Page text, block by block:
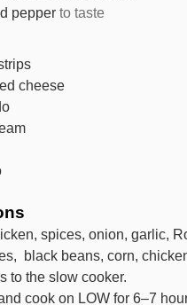
pepper to taste
cheese
spices, onion, garlic,
black beans, corn,
to the slow cooker.
cook on LOW for 6–7